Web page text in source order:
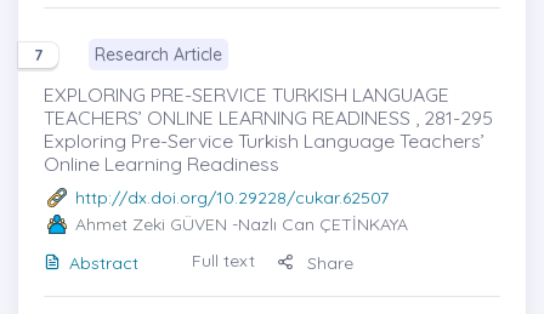
7 Research Article
EXPLORING PRE-SERVICE TURKISH LANGUAGE
TEACHERS’ ONLINE LEARNING READINESS , 281-295
Exploring Pre-Service Turkish Language Teachers’
Online Learning Readiness
http://dx.doi.org/10.29228/cukar.62507
Ahmet Zeki GÜVEN -Nazlı Can ÇETİNKAYA
Abstract
Full text Share